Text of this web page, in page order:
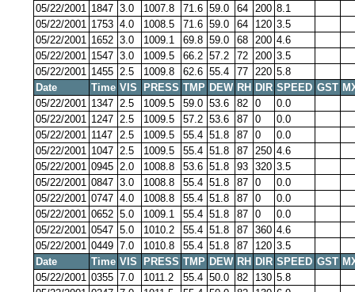
05/22/2001 1847 3.0 1007.8 71.6 59.0 64 200 8.1
05/22/2001 1753 4.0 1008.5 71.6 59.0 64 120 3.5
05/22/2001 1652 3.0 1009.1 69.8 59.0 68 200 4.6
05/22/2001 1547 3.0 1009.5 66.2 57.2 72 200 3.5
05/22/2001 1455 2.5 1009.8 62.6 55.4 77 220 5.8
Date
Time VIS PRESS TMP DEW RH DIR SPEED GST
05/22/2001 1347 2.5 1009.5 59.0 53.6 82 0
0.0
05/22/2001 1247 2.5 1009.5 57.2 53.6 87 0
0.0
05/22/2001 1147 2.5 1009.5 55.4 51.8 87 0
0.0
05/22/2001 1047 2.5 1009.5 55.4 51.8 87 250 4.6
05/22/2001 0945 2.0 1008.8 53.6 51.8 93 320 3.5
05/22/2001 0847 3.0 1008.8 55.4 51.8 87 0
0.0
05/22/2001 0747 4.0 1008.8 55.4 51.8 87 0
0.0
05/22/2001 0652 5.0 1009.1 55.4 51.8 87 0
0.0
05/22/2001 0547 5.0 1010.2 55.4 51.8 87 360 4.6
05/22/2001 0449 7.0 1010.8 55.4 51.8 87 120 3.5
Date
Time VIS PRESS TMP DEW RH DIR SPEED GST
05/22/2001 0355 7.0 1011.2 55.4 50.0 82 130 5.8